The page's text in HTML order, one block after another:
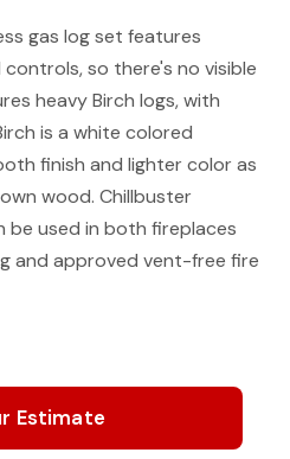
gas log set features
so there's no visible
heavy Birch logs, with
is a white colored
finish and lighter color as
wood. Chillbuster
be used in both fireplaces
and approved vent-free fire
Estimate